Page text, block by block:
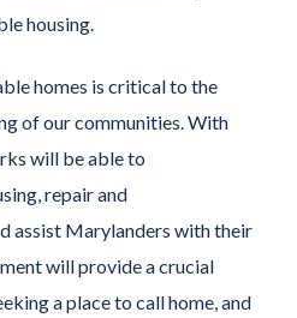
housing.
homes is critical to the
of our communities. With
will be able to
repair and
assist Marylanders with their
will provide a crucial
a place to call home, and